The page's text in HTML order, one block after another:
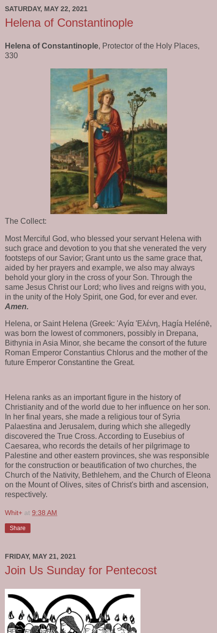
SATURDAY, MAY 22, 2021
Helena of Constantinople
Helena of Constantinople, Protector of the Holy Places,
330
The Collect:
Most Merciful God, who blessed your servant Helena with
such grace and devotion to you that she venerated the very
footsteps of our Savior; Grant unto us the same grace that,
aided by her prayers and example, we also may always
behold your glory in the cross of your Son. Through the
same Jesus Christ our Lord; who lives and reigns with you,
in the unity of the Holy Spirit, one God, for ever and ever.
Amen.
Helena, or Saint Helena (Greek: 'Aγία 'Eλένη, Hagía Helénē,
was born the lowest of commoners, possibly in Drepana,
Bithynia in Asia Minor, she became the consort of the future
Roman Emperor Constantius Chlorus and the mother of the
future Emperor Constantine the Great.
Helena ranks as an important figure in the history of
Christianity and of the world due to her influence on her son.
In her final years, she made a religious tour of Syria
Palaestina and Jerusalem, during which she allegedly
discovered the True Cross. According to Eusebius of
Caesarea, who records the details of her pilgrimage to
Palestine and other eastern provinces, she was responsible
for the construction or beautification of two churches, the
Church of the Nativity, Bethlehem, and the Church of Eleona
on the Mount of Olives, sites of Christ's birth and ascension,
respectively.
Whit+ at 9:38 AM
Share
FRIDAY, MAY 21, 2021
Join Us Sunday for Pentecost